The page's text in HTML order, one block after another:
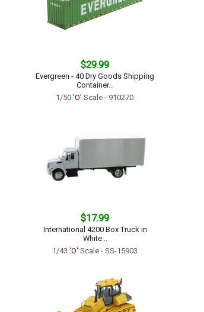
$29.99
Evergreen - 40 Dry Goods Shipping
Container...
1/50 'O' Scale - 91027D
$17.99
International 4200 Box Truck in
White...
1/43 'O' Scale - SS-15903